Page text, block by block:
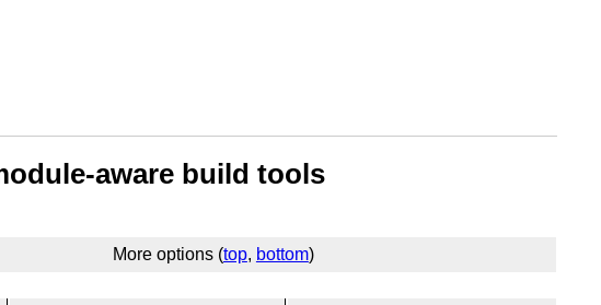
aware build tools
More options (top, bottom)